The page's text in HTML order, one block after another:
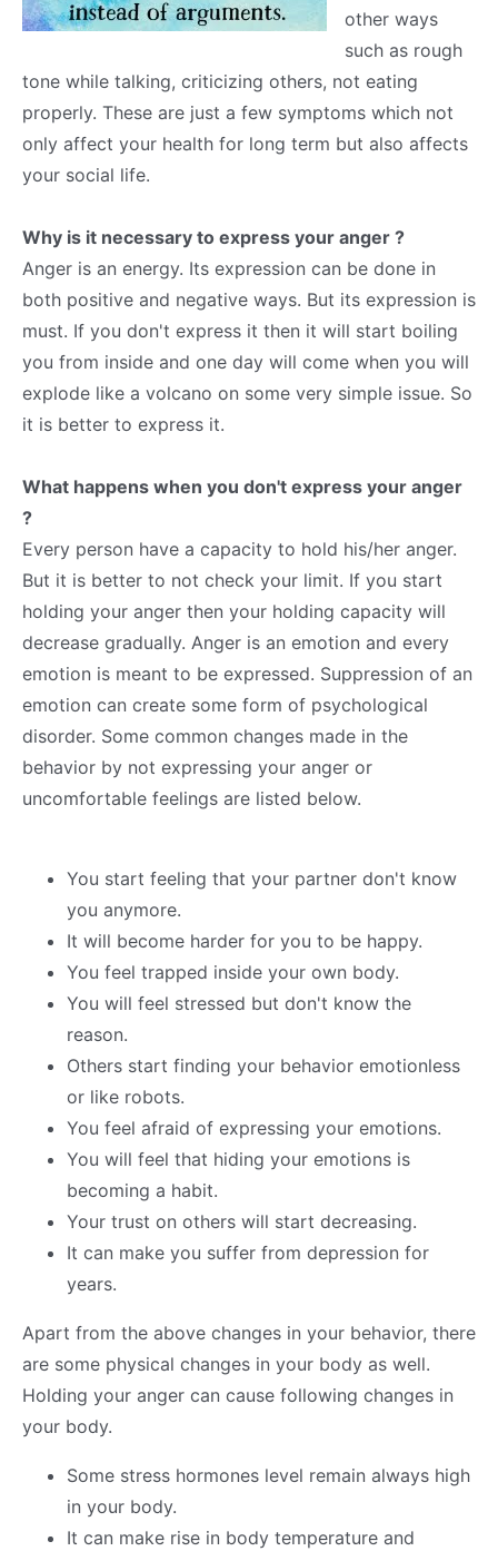
other ways
such as rough
tone while talking, criticizing others, not eating
properly. These are just a few symptoms which not
only affect your health for long term but also affects
your social life.
Why is it necessary to express your anger ?
Anger is an energy. Its expression can be done in
both positive and negative ways. But its expression is
must. If you don't express it then it will start boiling
you from inside and one day will come when you will
explode like a volcano on some very simple issue. So
it is better to express it.
What happens when you don't express your anger
?
Every person have a capacity to hold his/her anger.
But it is better to not check your limit. If you start
holding your anger then your holding capacity will
decrease gradually. Anger is an emotion and every
emotion is meant to be expressed. Suppression of an
emotion can create some form of psychological
disorder. Some common changes made in the
behavior by not expressing your anger or
uncomfortable feelings are listed below.
You start feeling that your partner don't know
you anymore.
It will become harder for you to be happy.
You feel trapped inside your own body.
You will feel stressed but don't know the
reason.
Others start finding your behavior emotionless
or like robots.
You feel afraid of expressing your emotions.
You will feel that hiding your emotions is
becoming a habit.
Your trust on others will start decreasing.
It can make you suffer from depression for
years.
Apart from the above changes in your behavior, there
are some physical changes in your body as well.
Holding your anger can cause following changes in
your body.
Some stress hormones level remain always high
in your body.
It can make rise in body temperature and